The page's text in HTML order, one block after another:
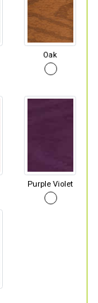
Oak
Purple Violet